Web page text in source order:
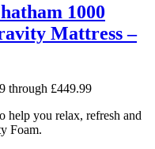
1000
Mattress –
through £449.99
help you relax, refresh and
Foam.